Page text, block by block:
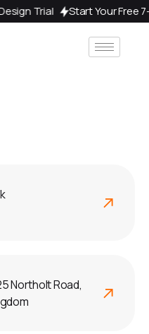
Design Trial Start Your Free
Northolt Road,